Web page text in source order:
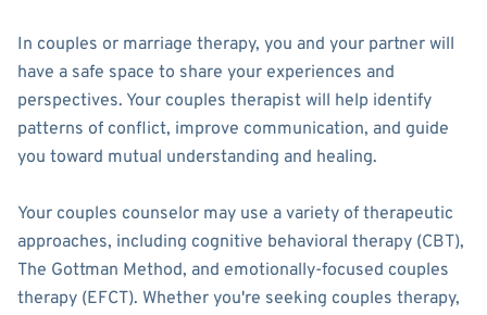
In couples or marriage therapy, you and your partner will
have a safe space to share your experiences and
perspectives. Your couples therapist will help identify
patterns of conflict, improve communication, and guide
you toward mutual understanding and healing.
Your couples counselor may use a variety of therapeutic
approaches, including cognitive behavioral therapy (CBT),
The Gottman Method, and emotionally-focused couples
therapy (EFCT). Whether you're seeking couples therapy,